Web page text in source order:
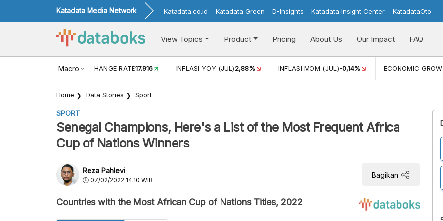
Katadata Media Network Katadata.co.id Katadata Green D-Insights Katadata Insight Center KatadataOto
View Topics Product Pricing About Us Our Impact FAQ
Macro
USD/IDR EXCHANGE RATE17.916 INFLASI YOY (JUL)2,88% INFLASI MOM (JUL)-0,14% ECONOMIC
Home Data Stories Sport
SPORT
Senegal Champions, Here's a List of the Most Frequent Africa
Cup of Nations Winners
Reza Pahlevi
07/02/2022 14:10 WIB
Bagikan
Countries with the Most African Cup of Nations Titles, 2022